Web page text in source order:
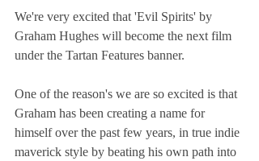
We're very excited that 'Evil Spirits' by
Graham Hughes will become the next film
under the Tartan Features banner.
One of the reason's we are so excited is that
Graham has been creating a name for
himself over the past few years, in true indie
maverick style by beating his own path into